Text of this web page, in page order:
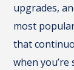
upgrades,
most
that
when